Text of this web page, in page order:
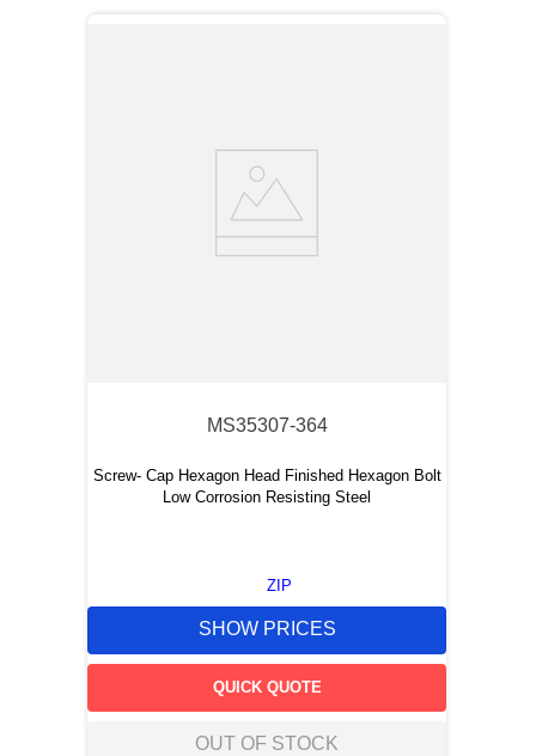
MS35307-364
Screw- Cap Hexagon Head Finished Hexagon Bolt
Low Corrosion Resisting Steel
ZIP
SHOW PRICES
QUICK QUOTE
OUT OF STOCK